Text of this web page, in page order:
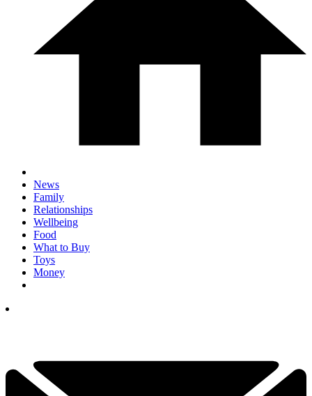
News
Family
Relationships
Wellbeing
Food
What to Buy
Toys
Money